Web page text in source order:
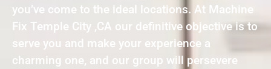
you’ve come to the ideal locations. At Machine
Fix Temple City ,CA our definitive objective is to
serve you and make your experience a
charming one, and our group will persevere